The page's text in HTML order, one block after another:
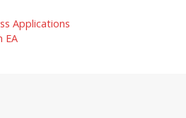
Applications
EA